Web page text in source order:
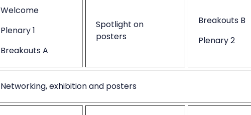
Welcome
Plenary 1
Breakouts A
Spotlight on
posters
Breakouts B
Plenary 2
Networking, exhibition and posters